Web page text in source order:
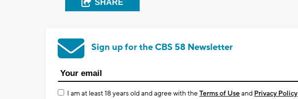
SHARE
Sign up for the CBS 58 Newsletter
I am at least 18 years old and agree with theTerms of Useand Privacy Policy